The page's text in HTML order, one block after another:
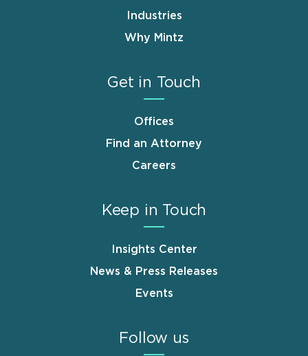
Industries
Why Mintz
Get in Touch
Offices
Find an Attorney
Careers
Keep in Touch
Insights Center
News & Press Releases
Events
Follow us